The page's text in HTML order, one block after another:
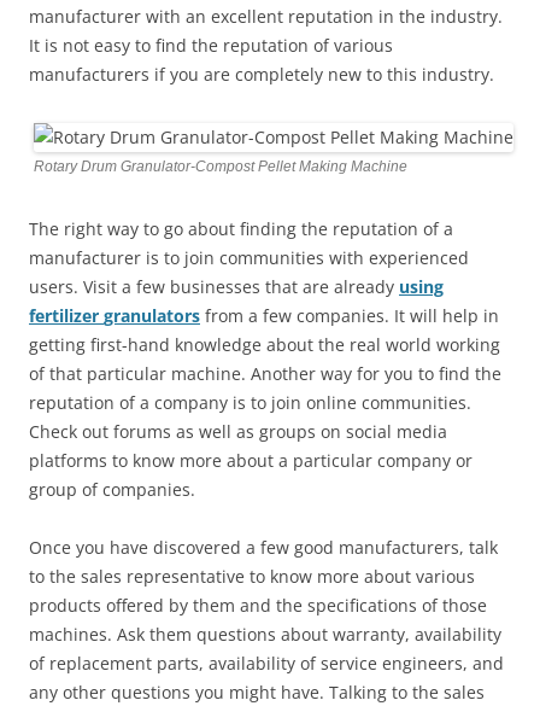
manufacturer with an excellent reputation in the industry.
It is not easy to find the reputation of various
manufacturers if you are completely new to this industry.
Rotary Drum Granulator-Compost Pellet Making Machine
The right way to go about finding the reputation of a
manufacturer is to join communities with experienced
users. Visit a few businesses that are already using
fertilizer granulators from a few companies. It will help in
getting first-hand knowledge about the real world working
of that particular machine. Another way for you to find the
reputation of a company is to join online communities.
Check out forums as well as groups on social media
platforms to know more about a particular company or
group of companies.
Once you have discovered a few good manufacturers, talk
to the sales representative to know more about various
products offered by them and the specifications of those
machines. Ask them questions about warranty, availability
of replacement parts, availability of service engineers, and
any other questions you might have. Talking to the sales